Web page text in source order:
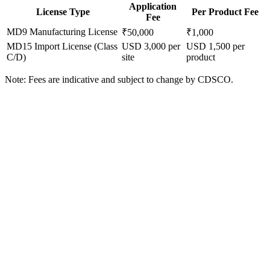
License Type
Application
Fee
Per Product Fee
MD9 Manufacturing License ₹50,000
₹1,000
MD15 Import License (Class
C/D)
USD 3,000 per
site
USD 1,500 per
product
Note: Fees are indicative and subject to change by CDSCO.